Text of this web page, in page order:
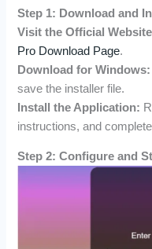
Step 1: Download and
Visit the Official
Pro Download Page.
Download for Windows:
save the installer file.
Install the Application:
instructions, and
Step 2: Configure and